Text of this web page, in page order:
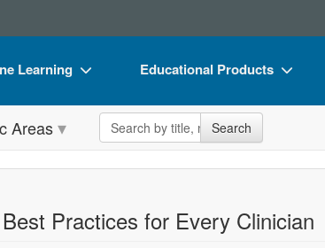
Learning
Course
Seminars
Educational Products
Flip Charts
DVD Videos
Tools/Toy/Games
FAQs
Areas Search the site Search
Practices for Every Clinician